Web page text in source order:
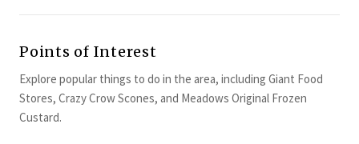
Points of Interest
Explore popular things to do in the area, including Giant Food
Stores, Crazy Crow Scones, and Meadows Original Frozen
Custard.